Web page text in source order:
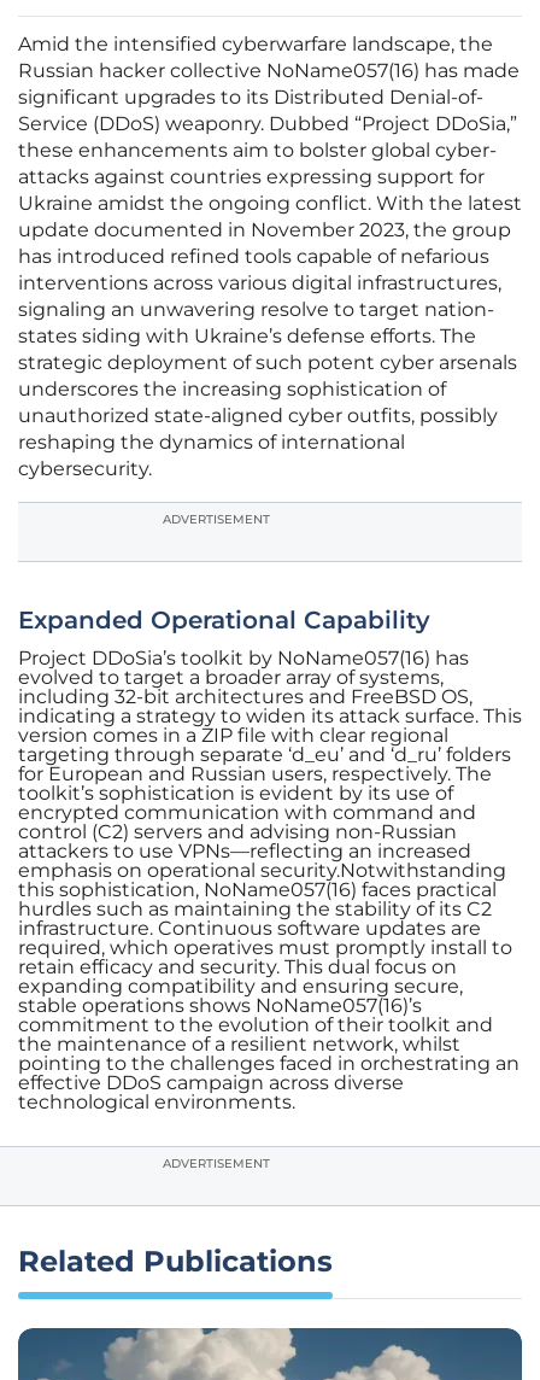
Amid the intensified cyberwarfare landscape, the
Russian hacker collective NoName057(16) has made
significant upgrades to its Distributed Denial-of-
Service (DDoS) weaponry. Dubbed “Project DDoSia,”
these enhancements aim to bolster global cyber-
attacks against countries expressing support for
Ukraine amidst the ongoing conflict. With the latest
update documented in November 2023, the group
has introduced refined tools capable of nefarious
interventions across various digital infrastructures,
signaling an unwavering resolve to target nation-
states siding with Ukraine’s defense efforts. The
strategic deployment of such potent cyber arsenals
underscores the increasing sophistication of
unauthorized state-aligned cyber outfits, possibly
reshaping the dynamics of international
cybersecurity.
ADVERTISEMENT
Expanded Operational Capability
Project DDoSia’s toolkit by NoName057(16) has
evolved to target a broader array of systems,
including 32-bit architectures and FreeBSD OS,
indicating a strategy to widen its attack surface. This
version comes in a ZIP file with clear regional
targeting through separate ‘d_eu’ and ‘d_ru’ folders
for European and Russian users, respectively. The
toolkit’s sophistication is evident by its use of
encrypted communication with command and
control (C2) servers and advising non-Russian
attackers to use VPNs—reflecting an increased
emphasis on operational security.Notwithstanding
this sophistication, NoName057(16) faces practical
hurdles such as maintaining the stability of its C2
infrastructure. Continuous software updates are
required, which operatives must promptly install to
retain efficacy and security. This dual focus on
expanding compatibility and ensuring secure,
stable operations shows NoName057(16)’s
commitment to the evolution of their toolkit and
the maintenance of a resilient network, whilst
pointing to the challenges faced in orchestrating an
effective DDoS campaign across diverse
technological environments.
ADVERTISEMENT
Related Publications